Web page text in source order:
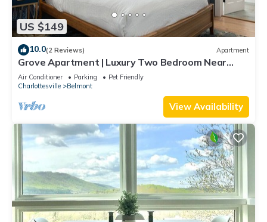
US $149
10.0(2 Reviews) Apartment
Grove Apartment | Luxury Two Bedroom Near
Downtown
Air Conditioner Parking
Pet Friendly
Charlottesville
Belmont
View Availability